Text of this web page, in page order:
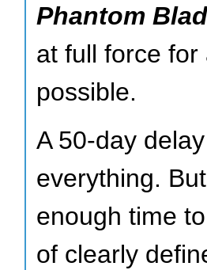
Phantom
at full force
possible.
A 50-day
everything.
enough time
of clearly